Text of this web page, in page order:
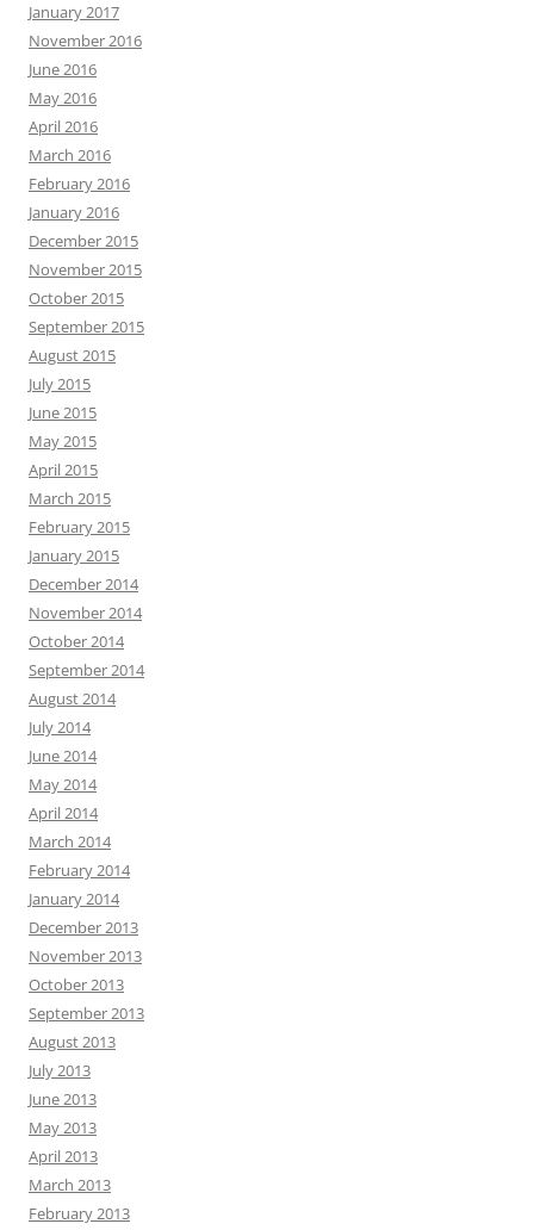
January 2017
November 2016
June 2016
May 2016
April 2016
March 2016
February 2016
January 2016
December 2015
November 2015
October 2015
September 2015
August 2015
July 2015
June 2015
May 2015
April 2015
March 2015
February 2015
January 2015
December 2014
November 2014
October 2014
September 2014
August 2014
July 2014
June 2014
May 2014
April 2014
March 2014
February 2014
January 2014
December 2013
November 2013
October 2013
September 2013
August 2013
July 2013
June 2013
May 2013
April 2013
March 2013
February 2013